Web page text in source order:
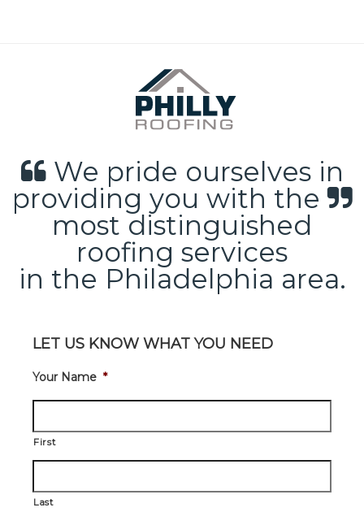
We pride ourselves in
providing you with the
most distinguished
roofing services
in the Philadelphia area.
LET US KNOW WHAT YOU NEED
Your Name *
First
Last